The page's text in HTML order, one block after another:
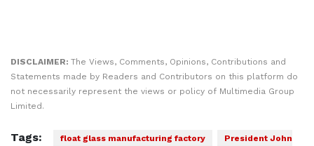
DISCLAIMER: The Views, Comments, Opinions, Contributions and
Statements made by Readers and Contributors on this platform do
not necessarily represent the views or policy of Multimedia Group
Limited.
Tags: float glass manufacturing factory
President John